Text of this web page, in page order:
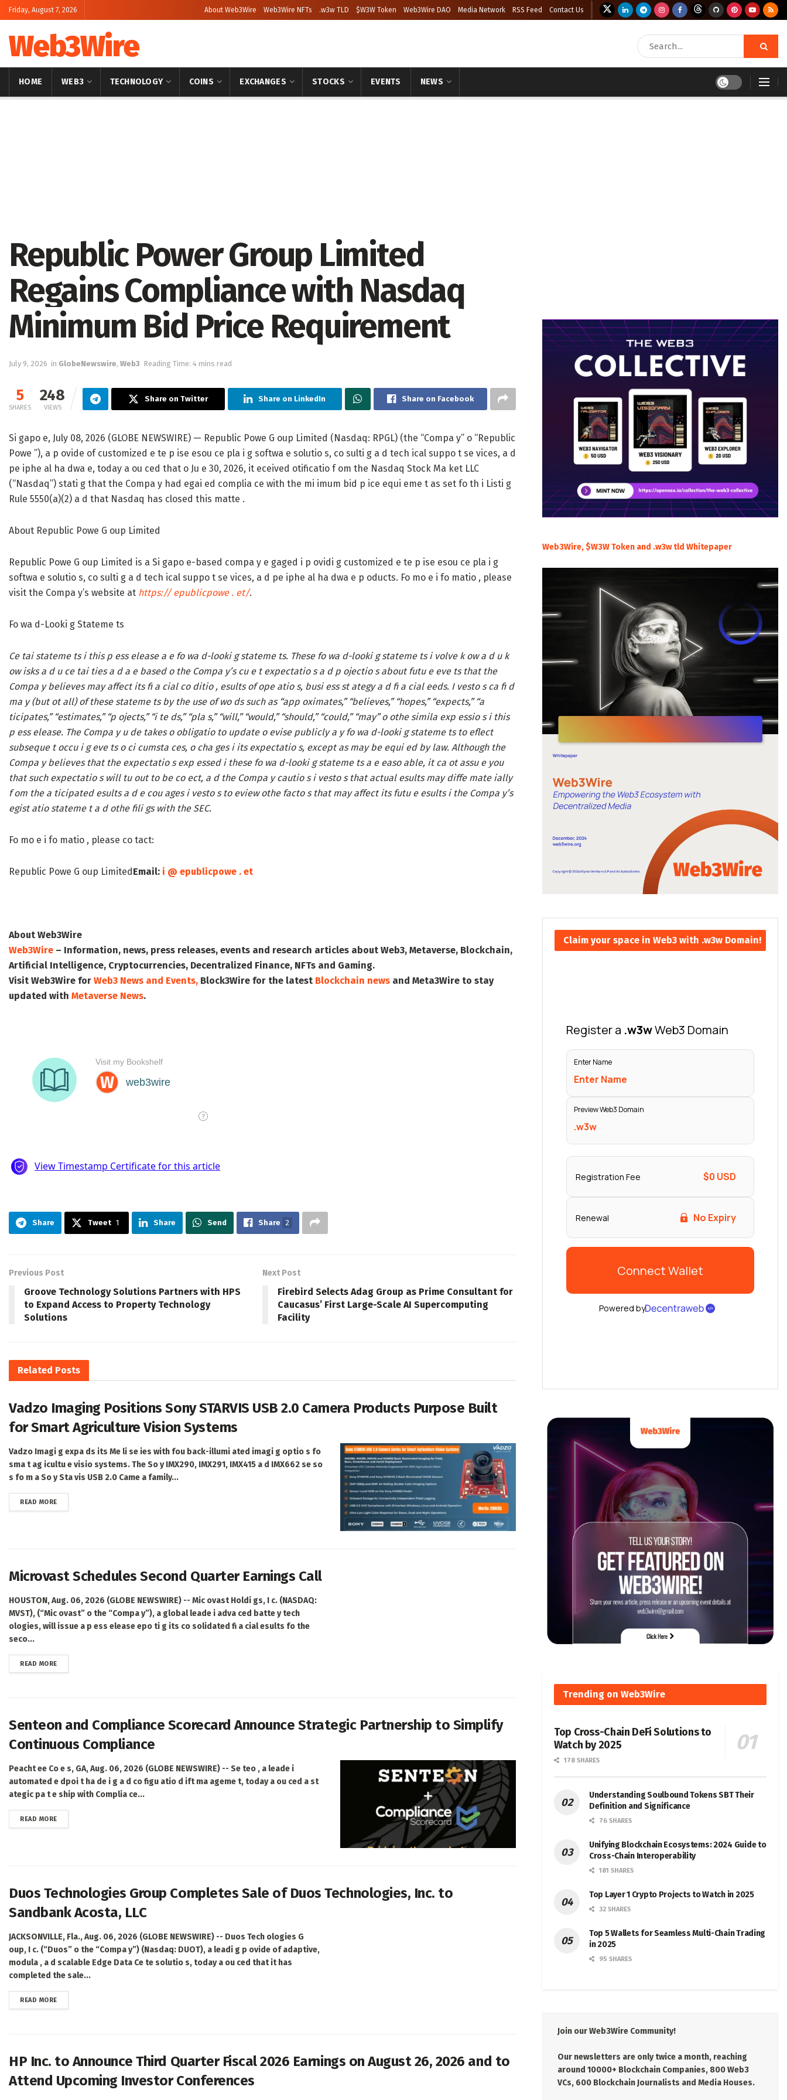
Friday, August 7, 2026 About Web3Wire Web3Wire NFTs .w3w TLD $W3W Token Web3Wire DAO Media Network RSS Feed Contact Us
Web3Wire
HOME WEB3 TECHNOLOGY COINS EXCHANGES STOCKS EVENTS NEWS
Republic Power Group Limited
Regains Compliance with Nasdaq
Minimum Bid Price Requirement
July 9, 2026 in GlobeNewswire, Web3 Reading Time: 4 mins read
5
SHARES
248
VIEWS
Share on Twitter Share on LinkedIn Share on Facebook
Si gapo e, July 08, 2026 (GLOBE NEWSWIRE) — Republic Powe G oup Limited (Nasdaq: RPGL) (the “Compa y” o “Republic
Powe ”), a p ovide of customized e te p ise esou ce pla i g softwa e solutio s, co sulti g a d tech ical suppo t se vices, a d
pe iphe al ha dwa e, today a ou ced that o Ju e 30, 2026, it eceived otificatio f om the Nasdaq Stock Ma ket LLC
(“Nasdaq”) stati g that the Compa y had egai ed complia ce with the mi imum bid p ice equi eme t as set fo th i Listi g
Rule 5550(a)(2) a d that Nasdaq has closed this matte .
About Republic Powe G oup Limited
Republic Powe G oup Limited is a Si gapo e-based compa y e gaged i p ovidi g customized e te p ise esou ce pla i g
softwa e solutio s, co sulti g a d tech ical suppo t se vices, a d pe iphe al ha dwa e p oducts. Fo mo e i fo matio , please
visit the Compa y’s website at https:// epublicpowe . et/.
Fo wa d-Looki g Stateme ts
Ce tai stateme ts i this p ess elease a e fo wa d-looki g stateme ts. These fo wa d-looki g stateme ts i volve k ow a d u k
ow isks a d u ce tai ties a d a e based o the Compa y’s cu e t expectatio s a d p ojectio s about futu e eve ts that the
Compa y believes may affect its fi a cial co ditio , esults of ope atio s, busi ess st ategy a d fi a cial eeds. I vesto s ca fi d
ma y (but ot all) of these stateme ts by the use of wo ds such as “app oximates,” “believes,” “hopes,” “expects,” “a
ticipates,” “estimates,” “p ojects,” “i te ds,” “pla s,” “will,” “would,” “should,” “could,” “may” o othe simila exp essio s i this
p ess elease. The Compa y u de takes o obligatio to update o evise publicly a y fo wa d-looki g stateme ts to eflect
subseque t occu i g eve ts o ci cumsta ces, o cha ges i its expectatio s, except as may be equi ed by law. Although the
Compa y believes that the expectatio s exp essed i these fo wa d-looki g stateme ts a e easo able, it ca ot assu e you
that such expectatio s will tu out to be co ect, a d the Compa y cautio s i vesto s that actual esults may diffe mate ially
f om the a ticipated esults a d e cou ages i vesto s to eview othe facto s that may affect its futu e esults i the Compa y’s
egist atio stateme t a d othe fili gs with the SEC.
Fo mo e i fo matio , please co tact:
Republic Powe G oup Limited Email: i @ epublicpowe . et
About Web3Wire
Web3Wire – Information, news, press releases, events and research articles about Web3, Metaverse, Blockchain,
Artificial Intelligence, Cryptocurrencies, Decentralized Finance, NFTs and Gaming.
Visit Web3Wire for Web3 News and Events, Block3Wire for the latest Blockchain news and Meta3Wire to stay
updated with Metaverse News.
Share Tweet 1 Share Send Share 2
Previous Post
Groove Technology Solutions Partners with HPS
to Expand Access to Property Technology
Solutions
Next Post
Firebird Selects Adag Group as Prime Consultant for
Caucasus’ First Large-Scale AI Supercomputing
Facility
Related Posts
Vadzo Imaging Positions Sony STARVIS USB 2.0 Camera Products Purpose Built
for Smart Agriculture Vision Systems
Vadzo Imagi g expa ds its Me li se ies with fou back-illumi ated imagi g optio s fo
sma t ag icultu e visio systems. The So y IMX290, IMX291, IMX415 a d IMX662 se so
s fo m a So y Sta vis USB 2.0 Came a family...
READ MOREDETAILS
Microvast Schedules Second Quarter Earnings Call
HOUSTON, Aug. 06, 2026 (GLOBE NEWSWIRE) -- Mic ovast Holdi gs, I c. (NASDAQ:
MVST), (“Mic ovast” o the “Compa y”), a global leade i adva ced batte y tech
ologies, will issue a p ess elease epo ti g its co solidated fi a cial esults fo the
seco...
READ MOREDETAILS
Senteon and Compliance Scorecard Announce Strategic Partnership to Simplify
Continuous Compliance
Peacht ee Co e s, GA, Aug. 06, 2026 (GLOBE NEWSWIRE) -- Se teo , a leade i
automated e dpoi t ha de i g a d co figu atio d ift ma ageme t, today a ou ced a st
ategic pa t e ship with Complia ce...
READ MOREDETAILS
Duos Technologies Group Completes Sale of Duos Technologies, Inc. to
Sandbank Acosta, LLC
JACKSONVILLE, Fla., Aug. 06, 2026 (GLOBE NEWSWIRE) -- Duos Tech ologies G
oup, I c. (“Duos” o the “Compa y”) (Nasdaq: DUOT), a leadi g p ovide of adaptive,
modula , a d scalable Edge Data Ce te solutio s, today a ou ced that it has
completed the sale...
READ MOREDETAILS
HP Inc. to Announce Third Quarter Fiscal 2026 Earnings on August 26, 2026 and to
Attend Upcoming Investor Conferences
Web3Wire, $W3W Token and .w3w tld Whitepaper
Claim your space in Web3 with .w3w Domain!
Trending on Web3Wire
Top Cross-Chain DeFi Solutions to
Watch by 2025
178 SHARES
Understanding Soulbound Tokens SBT Their
Definition and Significance
76 SHARES
Unifying Blockchain Ecosystems: 2024 Guide to
Cross-Chain Interoperability
181 SHARES
Top Layer 1 Crypto Projects to Watch in 2025
32 SHARES
Top 5 Wallets for Seamless Multi-Chain Trading
in 2025
95 SHARES
Join our Web3Wire Community!
Our newsletters are only twice a month, reaching
around 10000+ Blockchain Companies, 800 Web3
VCs, 600 Blockchain Journalists and Media Houses.